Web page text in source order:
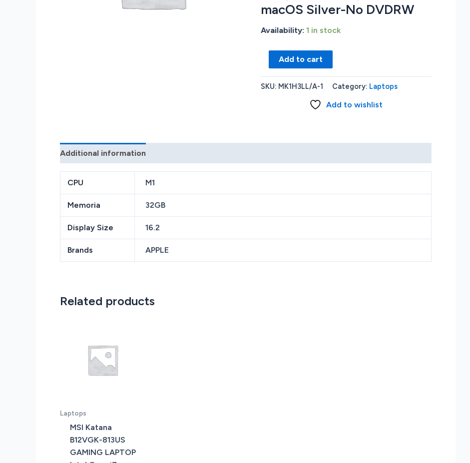
macOS Silver-No DVDRW
Availability: 1 in stock
Apple
SSD
macOS
No
Add to cart
SKU: MK1H3LL/A-1 Category: Laptops
Add to wishlist
Additional information
CPU M1
Memoria 32GB
Display Size 16.2
Brands APPLE
Related products
Laptops
MSI Katana
B12VGK-813US
GAMING LAPTOP